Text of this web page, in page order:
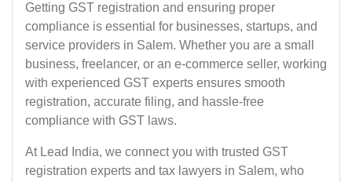
Getting GST registration and ensuring proper
compliance is essential for businesses, startups, and
service providers in Salem. Whether you are a small
business, freelancer, or an e-commerce seller, working
with experienced GST experts ensures smooth
registration, accurate filing, and hassle-free
compliance with GST laws.
At Lead India, we connect you with trusted GST
registration experts and tax lawyers in Salem, who